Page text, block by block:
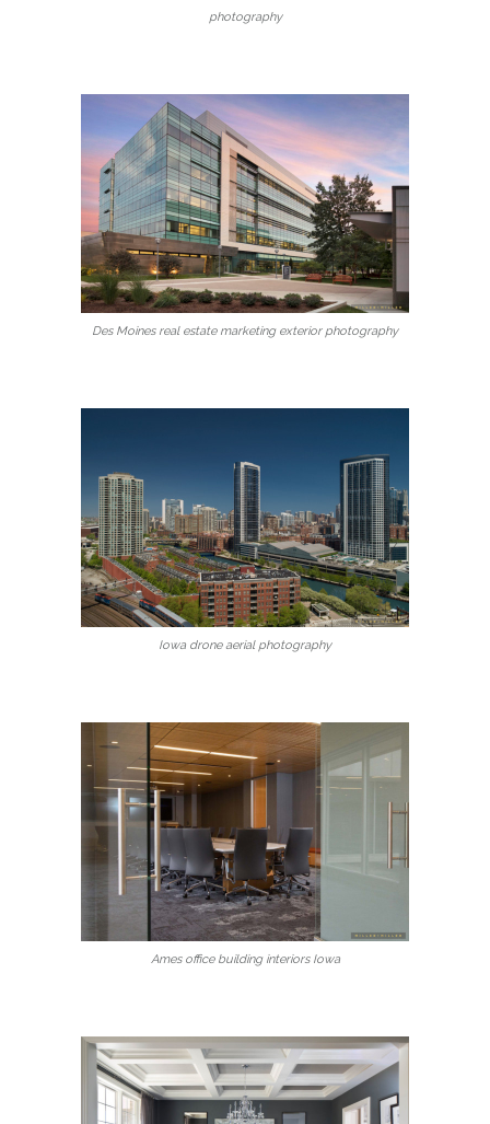
photography
Des Moines real estate marketing exterior photography
Iowa drone aerial photography
Ames office building interiors Iowa